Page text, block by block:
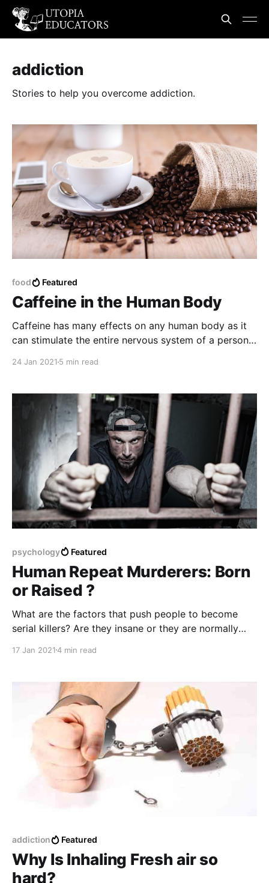
addiction
Stories to help you overcome addiction.
food Featured
Caffeine in the Human Body
Caffeine has many effects on any human body as it
can stimulate the entire nervous system of a person
24 Jan 2021 5 min read
psychology Featured
Human Repeat Murderers: Born
or Raised ?
What are the factors that push people to become
serial killers? Are they insane or they are normally
17 Jan 20214 min read
addiction Featured
Why Is Inhaling Fresh air so
hard?